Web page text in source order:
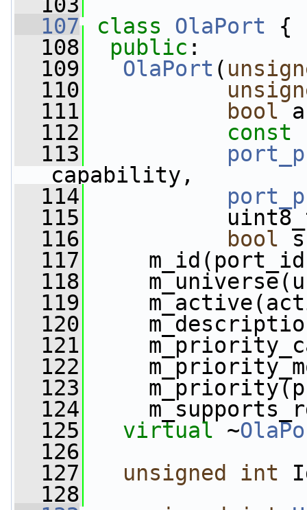
  107
class OlaPort {
  108
public :
  109
OlaPort (
  110
  111
bool
  112
const
  113
capability,
  114
  115
uint8_t
  116
bool
  117
  118
  119
  120
  121
  122
  123
  124
  125
virtual ~
  126
  127
unsigned int
  128